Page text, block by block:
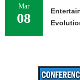
Mar
08